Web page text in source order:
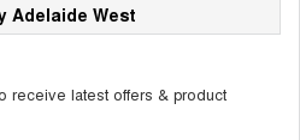
Adelaide West
receive latest offers & product